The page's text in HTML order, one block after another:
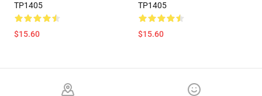
TP1405
$15.60
TP1405
$15.60